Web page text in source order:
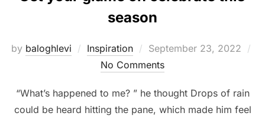
season
by baloghlevi Inspiration
Posted
on
September 23, 2022
No Comments
“What’s happened to me? ” he thought Drops of rain
could be heard hitting the pane, which made him feel